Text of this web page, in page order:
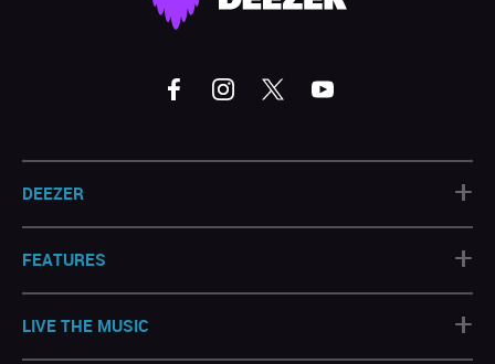
DEEZER +
FEATURES +
LIVE THE MUSIC +